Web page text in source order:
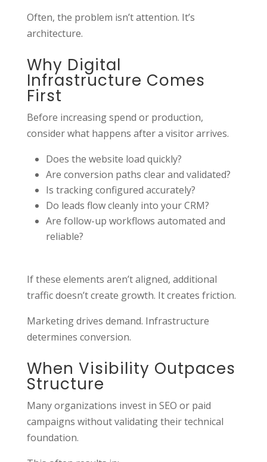
Often, the problem isn’t attention. It’s
architecture.
Why Digital
Infrastructure Comes
First
Before increasing spend or production,
consider what happens after a visitor arrives.
Does the website load quickly?
Are conversion paths clear and validated?
Is tracking configured accurately?
Do leads flow cleanly into your CRM?
Are follow-up workflows automated and
reliable?
If these elements aren’t aligned, additional
traffic doesn’t create growth. It creates friction.
Marketing drives demand. Infrastructure
determines conversion.
When Visibility Outpaces
Structure
Many organizations invest in SEO or paid
campaigns without validating their technical
foundation.